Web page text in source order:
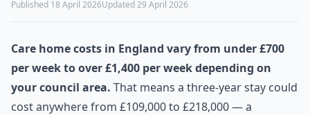
Published 18 April 2026Updated29 April 2026
Care home costs in England vary from under £700
per week to over £1,400 per week depending on
your council area. That means a three-year stay could
cost anywhere from £109,000 to £218,000 — a